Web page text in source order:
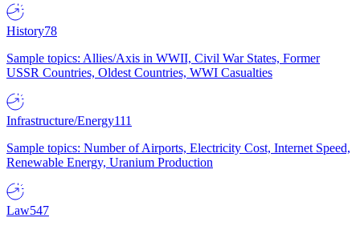
History78
Sample topics: Allies/Axis in WWII, Civil War States, Former
USSR Countries, Oldest Countries, WWI Casualties
Infrastructure/Energy111
Sample topics: Number of Airports, Electricity Cost, Internet Speed,
Renewable Energy, Uranium Production
Law547